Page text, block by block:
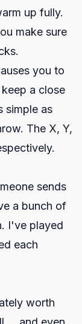
up fully.
make sure
you to
a close
simple as
The X, Y,
sends
a bunch of
I've played
each
worth